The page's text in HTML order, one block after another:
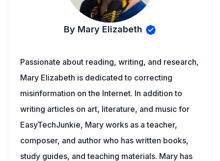
By Mary Elizabeth
Passionate about reading, writing, and research,
Mary Elizabeth is dedicated to correcting
misinformation on the Internet. In addition to
writing articles on art, literature, and music for
EasyTechJunkie, Mary works as a teacher,
composer, and author who has written books,
study guides, and teaching materials. Mary has